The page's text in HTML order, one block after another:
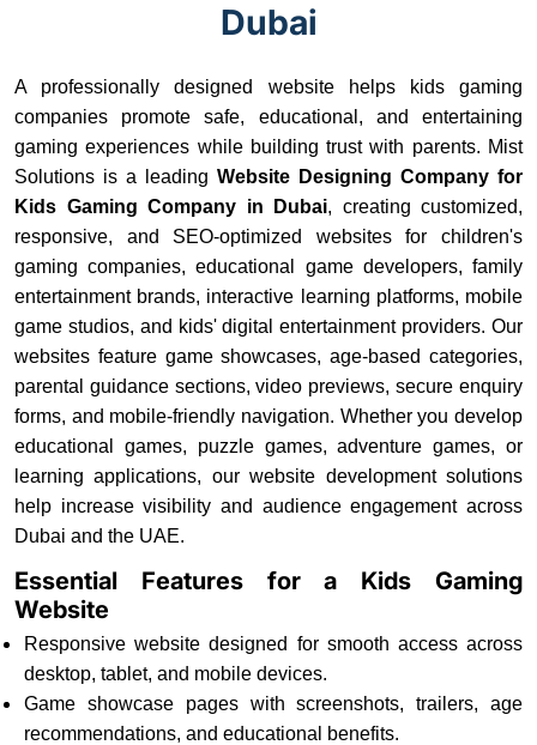
Dubai
A professionally designed website helps kids gaming
companies promote safe, educational, and entertaining
gaming experiences while building trust with parents. Mist
Solutions is a leading Website Designing Company for
Kids Gaming Company in Dubai, creating customized,
responsive, and SEO-optimized websites for children's
gaming companies, educational game developers, family
entertainment brands, interactive learning platforms, mobile
game studios, and kids' digital entertainment providers. Our
websites feature game showcases, age-based categories,
parental guidance sections, video previews, secure enquiry
forms, and mobile-friendly navigation. Whether you develop
educational games, puzzle games, adventure games, or
learning applications, our website development solutions
help increase visibility and audience engagement across
Dubai and the UAE.
Essential Features for a Kids Gaming
Website
Responsive website designed for smooth access across
desktop, tablet, and mobile devices.
Game showcase pages with screenshots, trailers, age
recommendations, and educational benefits.